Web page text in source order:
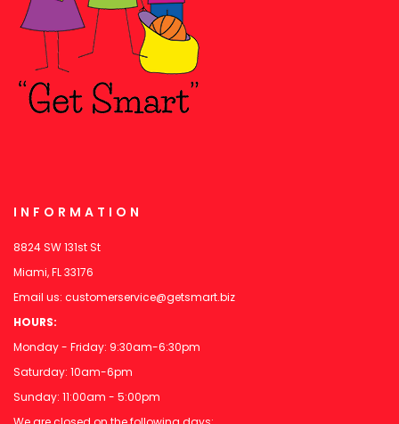
INFORMATION
8824 SW 131st St
Miami, FL 33176
Email us: customerservice@getsmart.biz
HOURS:
Monday - Friday: 9:30am-6:30pm
Saturday: 10am-6pm
Sunday: 11:00am - 5:00pm